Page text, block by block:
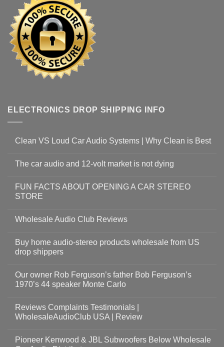
ELECTRONICS DROP SHIPPING INFO
Clean VS Loud Car Audio Systems | Why Clean is Best
The car audio and 12-volt market is not dying
FUN FACTS ABOUT OPENING A CAR STEREO
STORE
Wholesale Audio Club Reviews
Buy home audio-stereo products wholesale from US
drop shippers
Our owner Rob Ferguson’s father Bob Ferguson’s
1970’s 44 speaker Monte Carlo
Reviews Complaints Testimonials |
WholesaleAudioClub USA | Review
Pioneer Kenwood & JBL Subwoofers Below Wholesale